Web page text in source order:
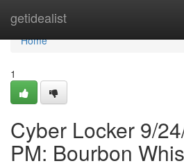
getidealist
Home
Home
1
Cyber Locker 9/
PM: Bourbon